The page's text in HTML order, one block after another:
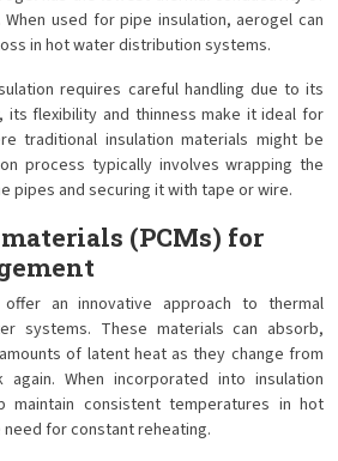
used for pipe insulation, aerogel can
in hot water distribution systems.
requires careful handling due to its
its flexibility and thinness make it ideal for
traditional insulation materials might be
process typically involves wrapping the
pipes and securing it with tape or wire.
(PCMs) for
offer an innovative approach to thermal
systems. These materials can absorb,
of latent heat as they change from
When incorporated into insulation
maintain consistent temperatures in hot
for constant reheating.